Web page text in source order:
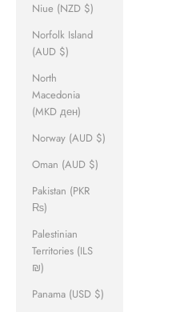
Niue (NZD $)
Norfolk Island
(AUD $)
North
Macedonia
(MKD ден)
Norway (AUD $)
Oman (AUD $)
Pakistan (PKR
₨)
Palestinian
Territories (ILS
₪)
Panama (USD $)